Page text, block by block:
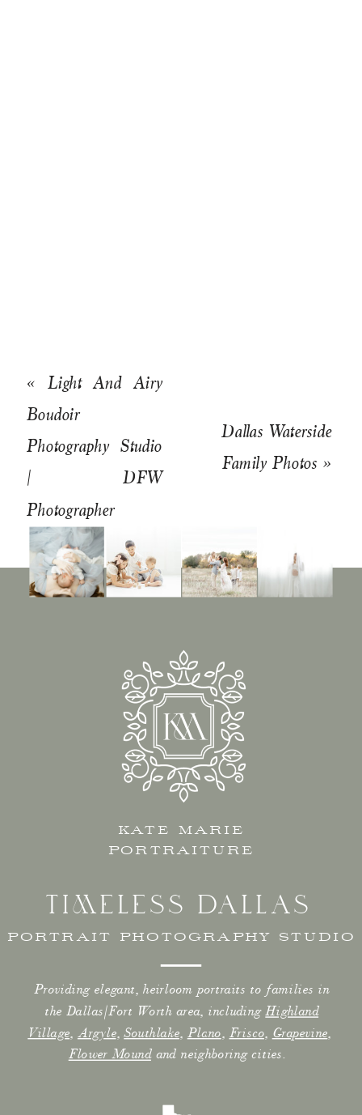
Dallas Waterside
Family Photos »
« Light And Airy
Boudoir
Photography Studio
| DFW
Photographer
Providing elegant, heirloom portraits to families in
the Dallas/Fort Worth area, includingHighland
Village Argyle,Southlake, Plano Frisco, Grapevine
Flower Moundand neighboring cities.
KATE MARIE
PORTRAITURE
PORTRAIT PHOTOGRAPHY STUDIO
TIMELESS DALLAS